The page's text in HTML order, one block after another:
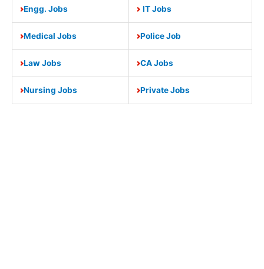
Engg. Jobs IT Jobs
Medical Jobs Police Job
Law Jobs CA Jobs
Nursing Jobs Private Jobs